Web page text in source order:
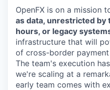
OpenFX is on a mission
as data, unrestricted by
hours, or legacy
infrastructure that will
of cross-border
The team's execution
we're scaling at a
early team comes with